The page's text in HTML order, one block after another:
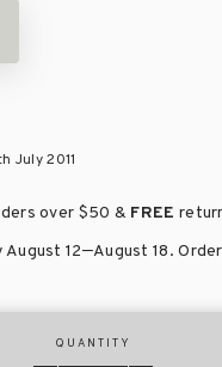
July 2011
over $50 & FREE
August 12–August 18.
QUANTITY